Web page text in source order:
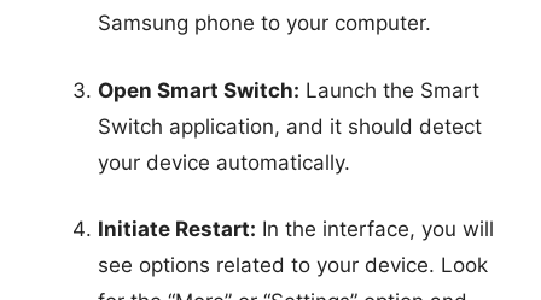
Samsung phone to your computer.
Open Smart Switch: Launch the Smart
Switch application, and it should detect
your device automatically.
Initiate Restart: In the interface, you will
see options related to your device. Look